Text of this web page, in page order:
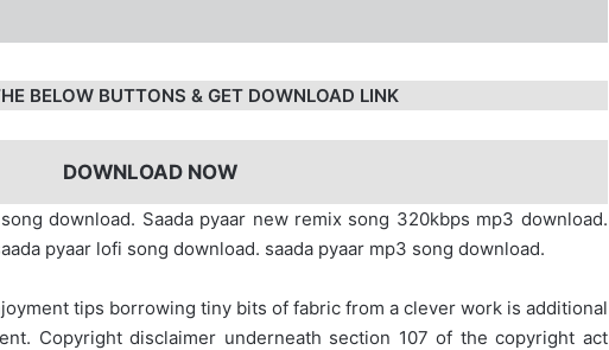
BELOW BUTTONS & GET DOWNLOAD LINK
DOWNLOAD NOW
download. Saada pyaar new remix song 320kbps mp3 download.
pyaar lofi song download. saada pyaar mp3 song download.
tips borrowing tiny bits of fabric from a clever work is additional
Copyright disclaimer underneath section 107 of the copyright act